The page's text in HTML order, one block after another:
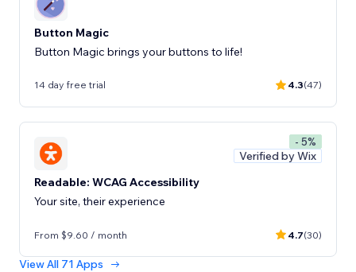
Button Magic
Button Magic brings your buttons to life!
14 day free trial 4.3(47)
- 5%
Verified by Wix
Readable: WCAG Accessibility
Your site, their experience
From $9.60 / month 4.7(30)
View All 71 Apps